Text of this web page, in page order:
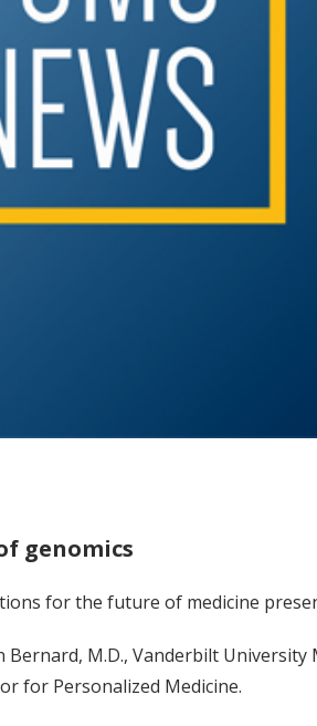
genomics
for the future of medicine
M.D., Vanderbilt
for Personalized Medicine.